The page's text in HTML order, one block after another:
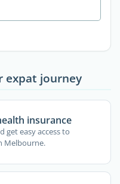
expat journey
insurance
get easy access to
Melbourne.